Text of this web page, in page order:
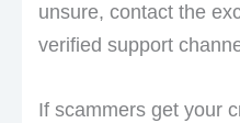
unsure, contact the
verified support
If scammers get your